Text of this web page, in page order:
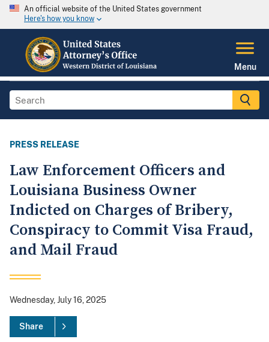
An official website of the United States government
Here's how you know
Menu
PRESS RELEASE
Law Enforcement Officers and
Louisiana Business Owner
Indicted on Charges of Bribery,
Conspiracy to Commit Visa Fraud,
and Mail Fraud
Wednesday, July 16, 2025
Share